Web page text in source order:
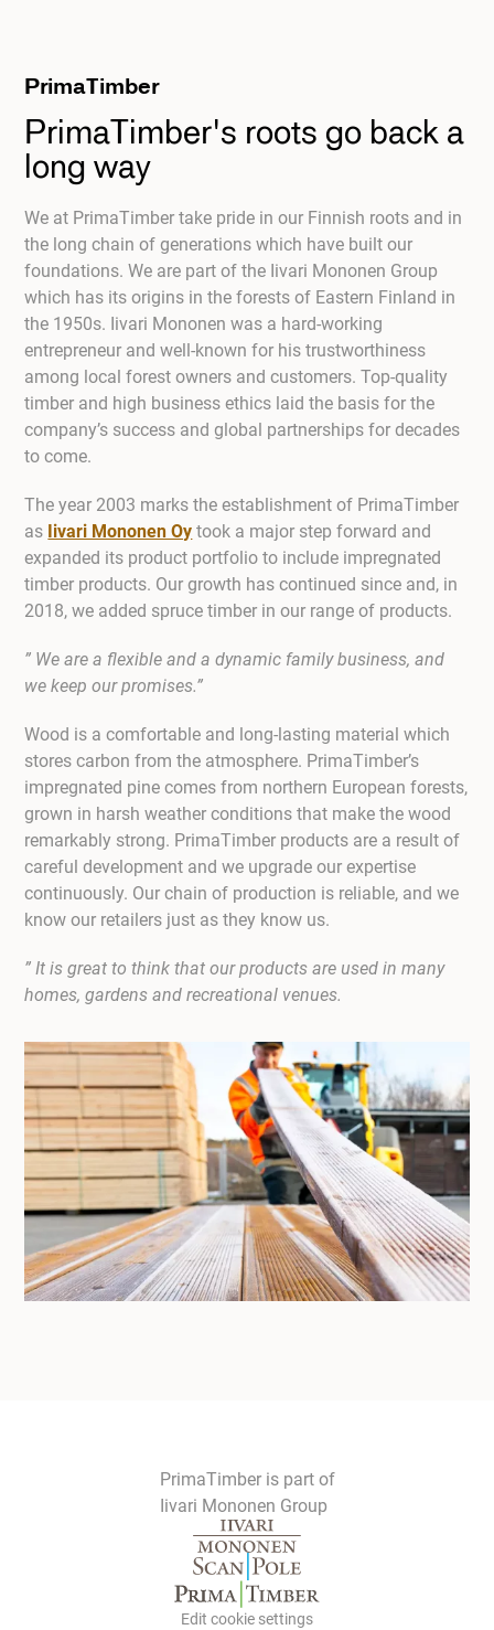
PrimaTimber
PrimaTimber's roots go back a
long way
We at PrimaTimber take pride in our Finnish roots and in
the long chain of generations which have built our
foundations. We are part of the Iivari Mononen Group
which has its origins in the forests of Eastern Finland in
the 1950s. Iivari Mononen was a hard-working
entrepreneur and well-known for his trustworthiness
among local forest owners and customers. Top-quality
timber and high business ethics laid the basis for the
company’s success and global partnerships for decades
to come.
The year 2003 marks the establishment of PrimaTimber
as Iivari Mononen Oy took a major step forward and
expanded its product portfolio to include impregnated
timber products. Our growth has continued since and, in
2018, we added spruce timber in our range of products.
” We are a flexible and a dynamic family business, and
we keep our promises.”
Wood is a comfortable and long-lasting material which
stores carbon from the atmosphere. PrimaTimber’s
impregnated pine comes from northern European forests,
grown in harsh weather conditions that make the wood
remarkably strong. PrimaTimber products are a result of
careful development and we upgrade our expertise
continuously. Our chain of production is reliable, and we
know our retailers just as they know us.
” It is great to think that our products are used in many
homes, gardens and recreational venues.
PrimaTimber is part of
Iivari Mononen Group
Edit cookie settings